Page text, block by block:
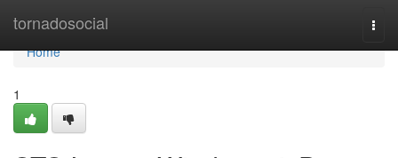
tornadosocial
Home
Home
1